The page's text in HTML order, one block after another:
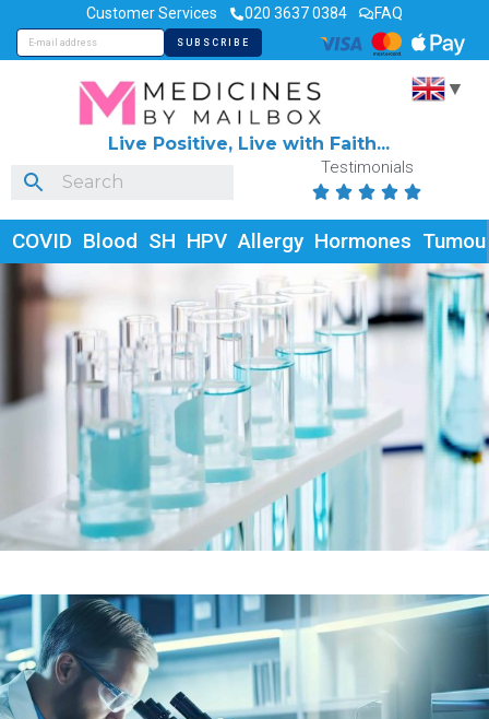
Customer Services 020 3637 0384 FAQ
Live Positive, Live with Faith...
▼
Testimonials
    
COVID Blood SH HPV Allergy Hormones